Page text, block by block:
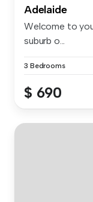
Adelaide
Welcome to
suburb o...
3 Bedrooms
$ 690